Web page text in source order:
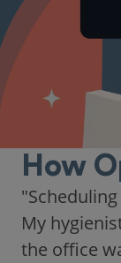
How
"As
city,
a highly-